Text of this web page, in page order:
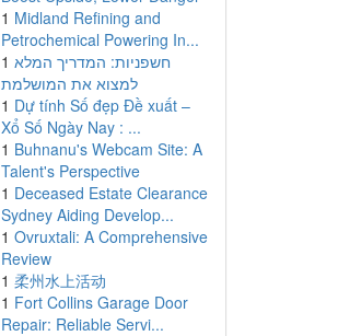
1 Midland Refining and
Petrochemical Powering In...
1 חשפניות: המדריך המלא
למצוא את המושלמת
1 Dự tính Số đẹp Đề xuất –
Xổ Số Ngày Nay : ...
1 Buhnanu's Webcam Site: A
Talent's Perspective
1 Deceased Estate Clearance
Sydney Aiding Develop...
1 Ovruxtali: A Comprehensive
Review
1 柔州水上活动
1 Fort Collins Garage Door
Repair: Reliable Servi...